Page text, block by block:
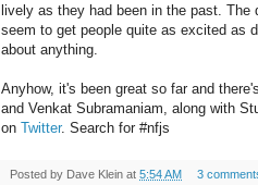
lively as they had been in the past. The
seem to get people quite as excited as
about anything.
Anyhow, it's been great so far and
and Venkat Subramaniam, along with
on Twitter. Search for #nfjs
Posted by Dave Klein at 5:54 AM
3